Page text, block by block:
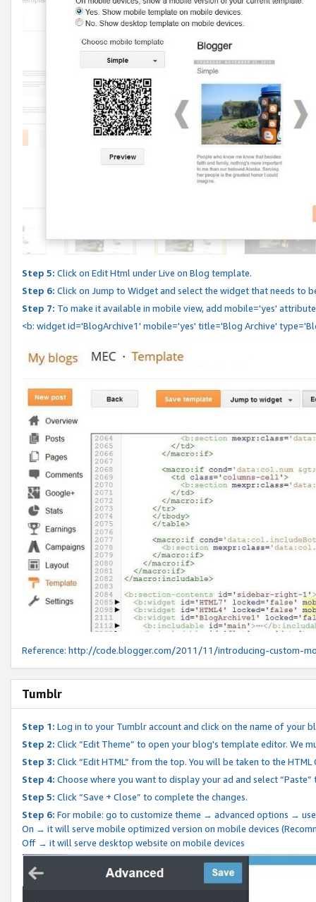
Step 5: Click on Edit Html under Live on Blog template.
Step 6: Click on Jump to Widget and select the widget that needs to
Step 7: To make it available in mobile view, add mobile='yes'
<b: widget id='BlogArchive1' mobile='yes' title='Blog Archive'
Reference: http://code.blogger.com/2011/11/introducing-custom-
Tumblr
Step 1: Log in to your Tumblr account and click on the name of your
Step 2: Click “Edit Theme” to open your blog's template editor. We
Step 3: Click “Edit HTML” from the top. You will be taken to the
Step 4: Choose where you want to display your ad and select
Step 5: Click “Save + Close” to complete the changes.
Step 6: For mobile: go to customize theme → advanced options →
On → it will serve mobile optimized version on mobile devices
Off → it will serve desktop website on mobile devices